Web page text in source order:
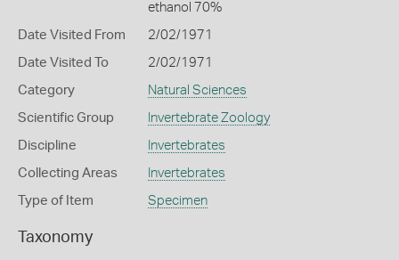
ethanol 70%
Date Visited From 2/02/1971
Date Visited To 2/02/1971
Category Natural Sciences
Scientific Group Invertebrate Zoology
Discipline Invertebrates
Collecting Areas Invertebrates
Type of Item Specimen
Taxonomy